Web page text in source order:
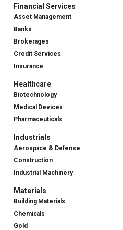
Financial Services
Asset Management
Banks
Brokerages
Credit Services
Insurance
Healthcare
Biotechnology
Medical Devices
Pharmaceuticals
Industrials
Aerospace & Defense
Construction
Industrial Machinery
Materials
Building Materials
Chemicals
Gold